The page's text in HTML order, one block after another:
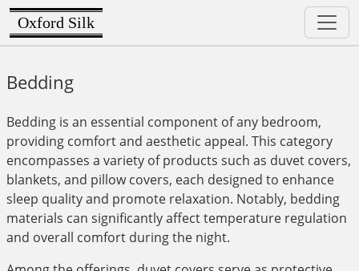
Oxford Silk
Bedding
Bedding is an essential component of any bedroom,
providing comfort and aesthetic appeal. This category
encompasses a variety of products such as duvet covers,
blankets, and pillow covers, each designed to enhance
sleep quality and promote relaxation. Notably, bedding
materials can significantly affect temperature regulation
and overall comfort during the night.